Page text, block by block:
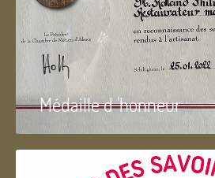
Médaille d 'honneur